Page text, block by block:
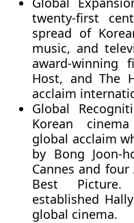
twenty-first
spread of
music, and
award-winning
Host, and The
acclaim
Global
Korean
global acclaim
by Bong Joon-
Cannes and four
Best
established
global cinema.